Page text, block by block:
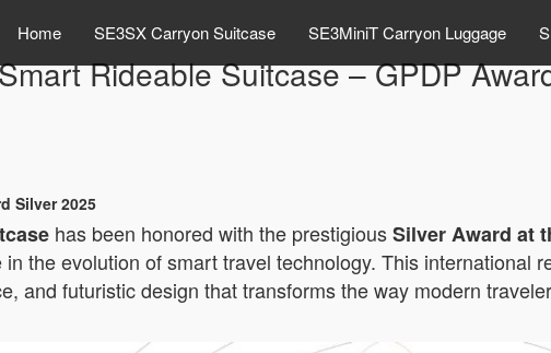
Home SE3SX Carryon Suitcase SE3MiniT Carryon Luggage
Rideable Suitcase – GPDP
Silver 2025
has been honored with the prestigiousSilver Award at
the evolution of smart travel technology. This international
and futuristic design that transforms the way modern